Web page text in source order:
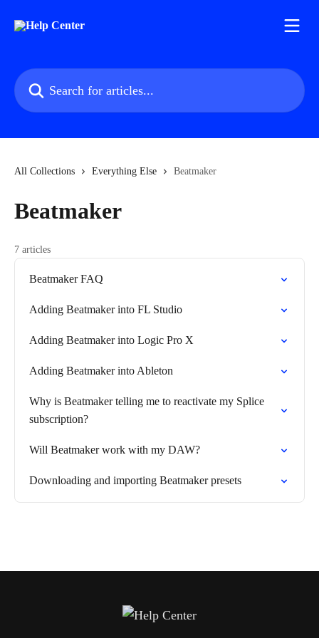
Search for articles...
All Collections Everything Else Beatmaker
Beatmaker
7 articles
Beatmaker FAQ
Adding Beatmaker into FL Studio
Adding Beatmaker into Logic Pro X
Adding Beatmaker into Ableton
Why is Beatmaker telling me to reactivate my Splice
subscription?
Will Beatmaker work with my DAW?
Downloading and importing Beatmaker presets